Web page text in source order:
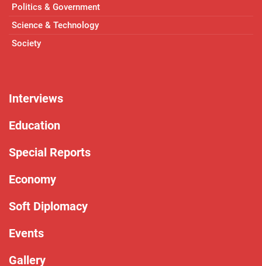
Politics & Government
Science & Technology
Society
Interviews
Education
Special Reports
Economy
Soft Diplomacy
Events
Gallery